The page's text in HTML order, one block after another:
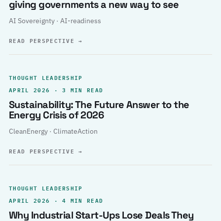
giving governments a new way to see
AI Sovereignty · AI-readiness
READ PERSPECTIVE→
THOUGHT LEADERSHIP
APRIL 2026 · 3 MIN READ
Sustainability: The Future Answer to the
Energy Crisis of 2026
CleanEnergy · ClimateAction
READ PERSPECTIVE→
THOUGHT LEADERSHIP
APRIL 2026 · 4 MIN READ
Why Industrial Start-Ups Lose Deals They